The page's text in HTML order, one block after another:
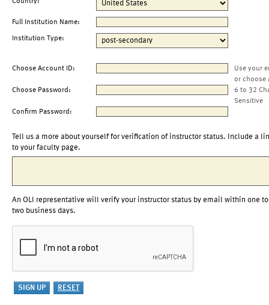
Full Institution Name:
Institution Type:
Choose Account ID:
Use your
or choose
Choose Password:
6 to 32
Sensitive
Confirm Password:
Tell us a more about yourself for verification of instructor status. Include a
to your faculty page.
An OLI representative will verify your instructor status by email within one to
two business days.